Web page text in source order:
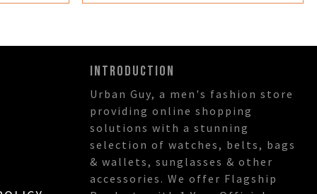
INTRODUCTION
Urban Guy, a men's fashion store
providing online shopping
solutions with a stunning
selection of watches, belts, bags
& wallets, sunglasses & other
accessories. We offer Flagship